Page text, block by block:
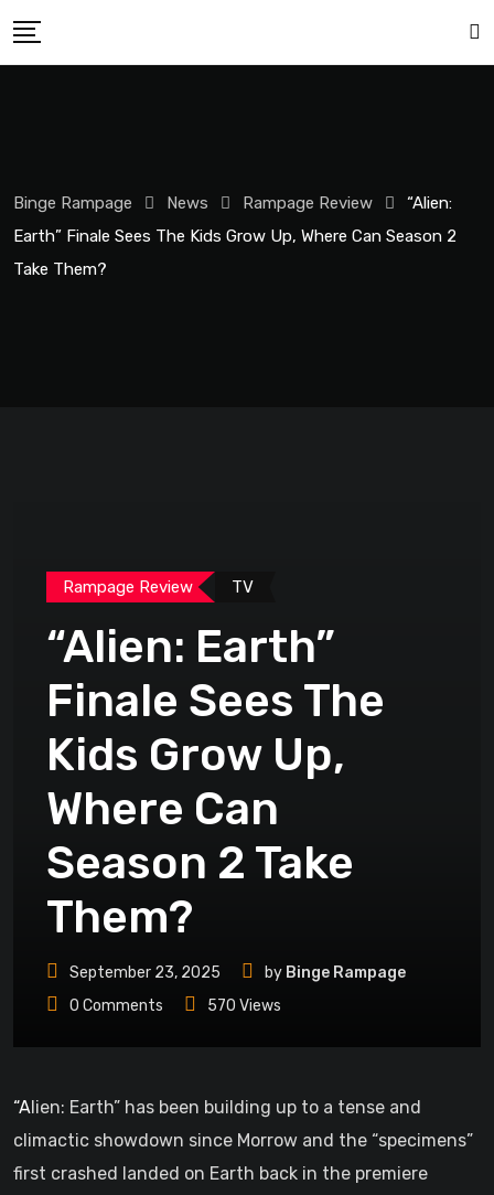
Binge Rampage News Rampage Review
“Alien:
Earth” Finale Sees The Kids Grow Up, Where Can Season 2
Take Them?
Rampage Review TV
“Alien: Earth”
Finale Sees The
Kids Grow Up,
Where Can
Season 2 Take
Them?
September 23, 2025 by Binge Rampage
0 Comments 570 Views
“Alien: Earth” has been building up to a tense and
climactic showdown since Morrow and the “specimens”
first crashed landed on Earth back in the premiere